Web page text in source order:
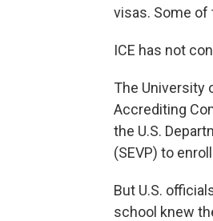
visas. Some of
ICE has not
The University
Accrediting
the U.S.
(SEVP) to
But U.S.
school knew